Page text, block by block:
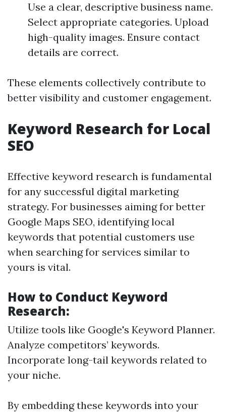
Use a clear, descriptive business name.
Select appropriate categories. Upload
high-quality images. Ensure contact
details are correct.
These elements collectively contribute to
better visibility and customer engagement.
Keyword Research for Local
SEO
Effective keyword research is fundamental
for any successful digital marketing
strategy. For businesses aiming for better
Google Maps SEO, identifying local
keywords that potential customers use
when searching for services similar to
yours is vital.
How to Conduct Keyword
Research:
Utilize tools like Google's Keyword Planner.
Analyze competitors’ keywords.
Incorporate long-tail keywords related to
your niche.
By embedding these keywords into your